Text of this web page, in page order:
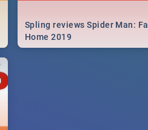
Spling reviews Spider Man:
Home 2019